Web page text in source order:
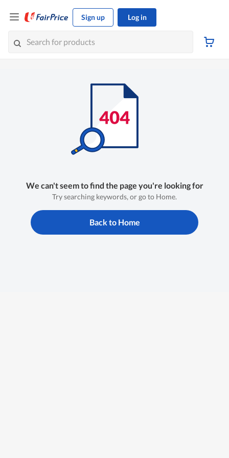
Sign up Log in
We can't seem to find the page you're looking for
Try searching keywords, or go to Home.
Back to Home